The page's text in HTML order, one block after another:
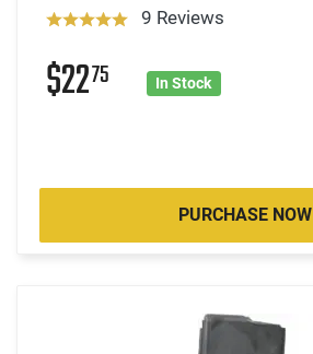
9 Reviews
$2275 In Stock
PURCHASE NOW